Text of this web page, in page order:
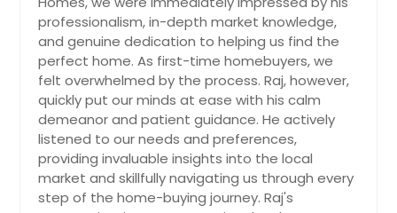
Long Beach, CA
Lompoc, CA
Loma Linda, CA
Lodi, CA
Livermore, CA
Live Oak, CA
Lincoln, CA
including shopping centers, parks,
and schools. Plus, with low property
taxes and NO HOA fees, this home
presents an exceptional value in a
desired neighborhood. Don't miss
the opportunity to make this your
dream home. Hurry schedule a
showing today before it's gone!
$ 799,700
$
professionalism, in-depth market knowledge,
and genuine dedication to helping us find the
perfect home. As first-time homebuyers, we
felt overwhelmed by the process. Raj, however,
quickly put our minds at ease with his calm
demeanor and patient guidance. He actively
listened to our needs and preferences,
providing invaluable insights into the local
market and skillfully navigating us through every
step of the home-buying journey. Raj's